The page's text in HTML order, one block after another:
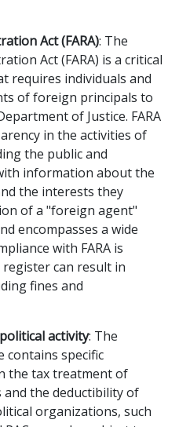
Act (FARA): The
Act (FARA) is a critical
requires individuals and
of foreign principals to
of Justice. FARA
in the activities of
the public and
information about the
the interests they
of a "foreign agent"
encompasses a wide
with FARA is
can result in
fines and
activity: The
contains specific
the tax treatment of
the deductibility of
organizations, such